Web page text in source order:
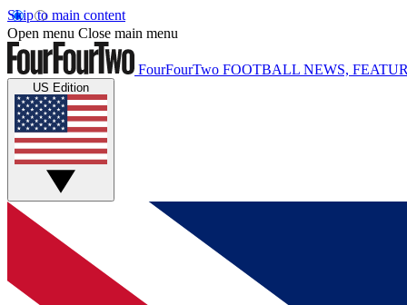
Skip to main content
Open menu Close main menu
FourFourTwo FOOTBALL NEWS,
US Edition